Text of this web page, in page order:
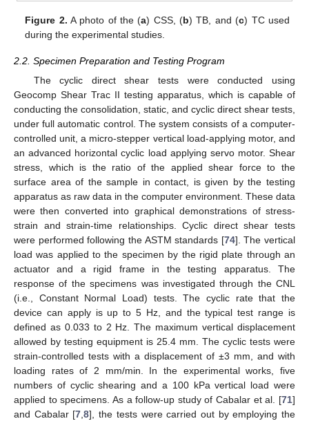
Figure 2. A photo of the (a) CSS, (b) TB, and (c) TC used
during the experimental studies.
2.2. Specimen Preparation and Testing Program
The cyclic direct shear tests were conducted using
Geocomp Shear Trac II testing apparatus, which is capable of
conducting the consolidation, static, and cyclic direct shear tests,
under full automatic control. The system consists of a computer-
controlled unit, a micro-stepper vertical load-applying motor, and
an advanced horizontal cyclic load applying servo motor. Shear
stress, which is the ratio of the applied shear force to the
surface area of the sample in contact, is given by the testing
apparatus as raw data in the computer environment. These data
were then converted into graphical demonstrations of stress-
strain and strain-time relationships. Cyclic direct shear tests
were performed following the ASTM standards [74]. The vertical
load was applied to the specimen by the rigid plate through an
actuator and a rigid frame in the testing apparatus. The
response of the specimens was investigated through the CNL
(i.e., Constant Normal Load) tests. The cyclic rate that the
device can apply is up to 5 Hz, and the typical test range is
defined as 0.033 to 2 Hz. The maximum vertical displacement
allowed by testing equipment is 25.4 mm. The cyclic tests were
strain-controlled tests with a displacement of ±3 mm, and with
loading rates of 2 mm/min. In the experimental works, five
numbers of cyclic shearing and a 100 kPa vertical load were
applied to specimens. As a follow-up study of Cabalar et al. [71]
and Cabalar [7,8], the tests were carried out by employing the